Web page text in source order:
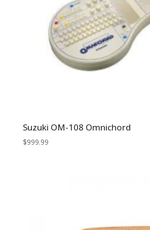
Suzuki OM-108 Omnichord
$999.99